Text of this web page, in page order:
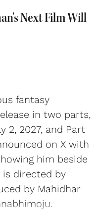
Next Film Will
fantasy
in two parts,
2, 2027, and Part
on X with
him beside
directed by
by Mahidhar